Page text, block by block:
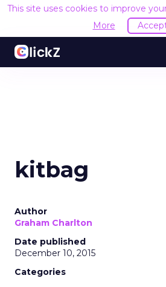
This site uses cookies to improve
More
kitbag
Author
Graham Charlton
Date published
December 10, 2015
Categories